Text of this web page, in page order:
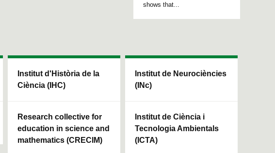
shows that...
Institut d'Història de la
Ciència (IHC)
Research collective for
education in science and
mathematics (CRECIM)
Institut de Neurociències
(INc)
Institut de Ciència i
Tecnologia Ambientals
(ICTA)